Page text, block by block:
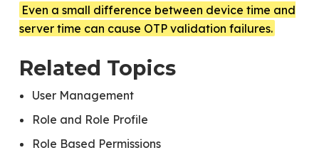
Even a small difference between device time and
server time can cause OTP validation failures.
Related Topics
User Management
Role and Role Profile
Role Based Permissions